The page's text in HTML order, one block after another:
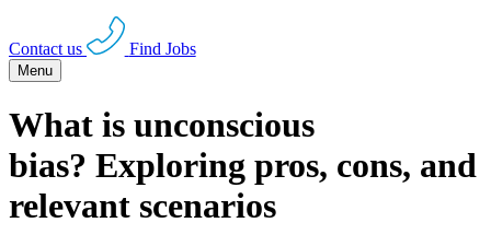
Contact us Find Jobs
Menu
What is unconscious
bias? Exploring pros, cons, and
relevant scenarios